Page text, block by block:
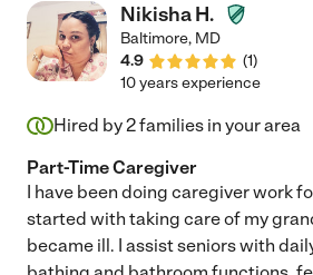
Nikisha H.
Baltimore, MD
4.9
(1)
10 years experience
Hired by2families in your area
Part-Time Caregiver
I have been doing caregiver work
started with taking care of my
became ill. I assist seniors with